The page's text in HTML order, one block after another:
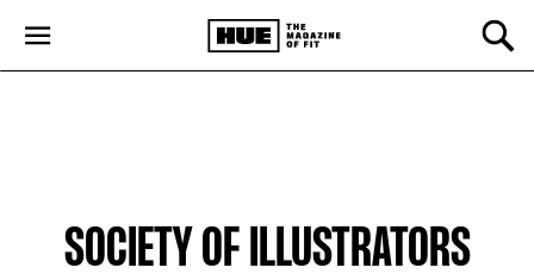
SOCIETY OF ILLUSTRATORS